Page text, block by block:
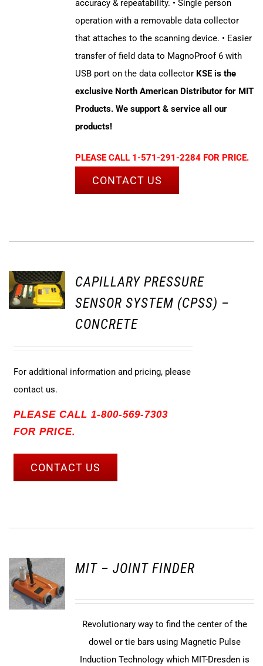
accuracy & repeatability. • Single person
operation with a removable data collector
that attaches to the scanning device. • Easier
transfer of field data to MagnoProof 6 with
USB port on the data collector KSE is the
exclusive North American Distributor for MIT
Products. We support & service all our
products!
PLEASE CALL 1-571-291-2284 FOR PRICE.
CONTACT US
CAPILLARY PRESSURE
SENSOR SYSTEM (CPSS) –
CONCRETE
For additional information and pricing, please
contact us.
PLEASE CALL 1-800-569-7303
FOR PRICE.
CONTACT US
MIT – JOINT FINDER
Revolutionary way to find the center of the
dowel or tie bars using Magnetic Pulse
Induction Technology which MIT-Dresden is